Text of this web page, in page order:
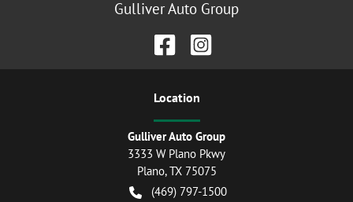
Gulliver Auto Group
Location
Gulliver Auto Group
3333 W Plano Pkwy
Plano,TX 75075
(469) 797-1500